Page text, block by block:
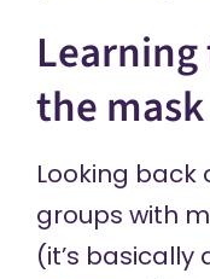
the mask
Looking back
groups with
(it’s